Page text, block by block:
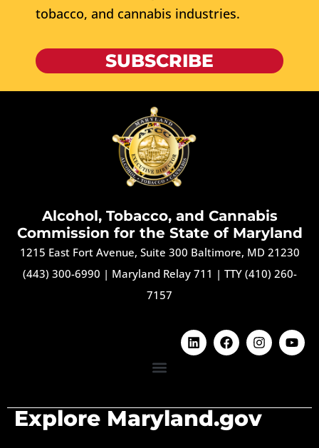
tobacco, and cannabis industries.
SUBSCRIBE
Alcohol, Tobacco, and Cannabis
Commission for the State of Maryland
1215 East Fort Avenue, Suite 300 Baltimore, MD 21230
(443) 300-6990 | Maryland Relay 711 | TTY (410) 260-
7157
Explore Maryland.gov